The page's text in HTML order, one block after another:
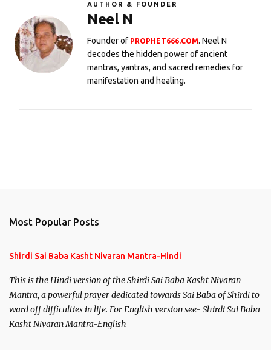
AUTHOR & FOUNDER
Neel N
Founder of PROPHET666.COM. Neel N
decodes the hidden power of ancient
mantras, yantras, and sacred remedies for
manifestation and healing.
Most Popular Posts
Shirdi Sai Baba Kasht Nivaran Mantra-Hindi
This is the Hindi version of the Shirdi Sai Baba Kasht Nivaran
Mantra, a powerful prayer dedicated towards Sai Baba of Shirdi to
ward off difficulties in life. For English version see- Shirdi Sai Baba
Kasht Nivaran Mantra-English